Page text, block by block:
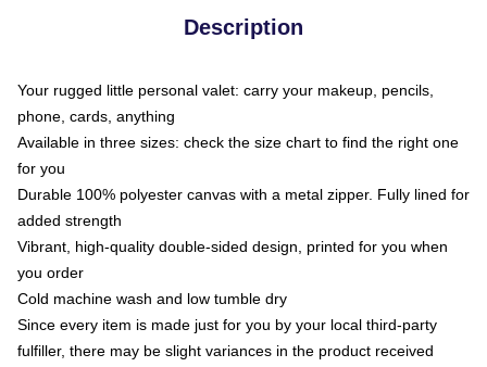
Description
Your rugged little personal valet: carry your makeup, pencils,
phone, cards, anything
Available in three sizes: check the size chart to find the right one
for you
Durable 100% polyester canvas with a metal zipper. Fully lined for
added strength
Vibrant, high-quality double-sided design, printed for you when
you order
Cold machine wash and low tumble dry
Since every item is made just for you by your local third-party
fulfiller, there may be slight variances in the product received